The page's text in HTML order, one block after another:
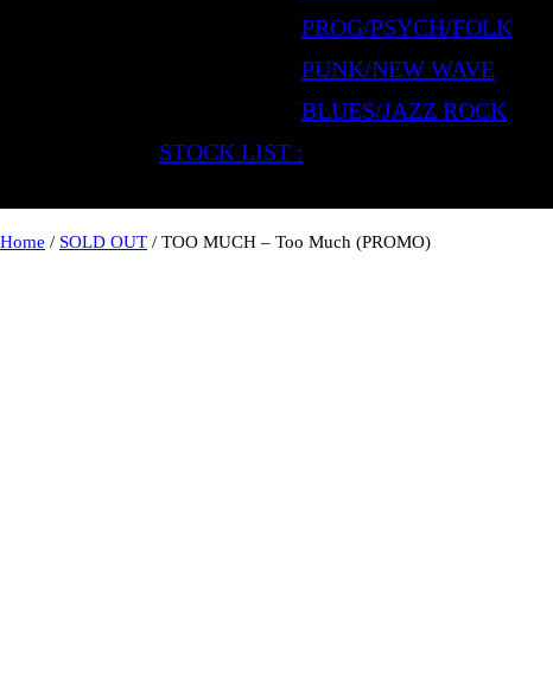
PROG/PSYCH/FOLK
PUNK/NEW WAVE
BLUES/JAZZ ROCK
STOCK LIST :
Home / SOLD OUT / TOO MUCH – Too Much (PROMO)